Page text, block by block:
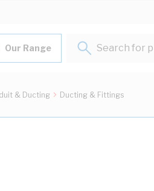
Our Range
Search for
& Ducting Ducting & Fittings